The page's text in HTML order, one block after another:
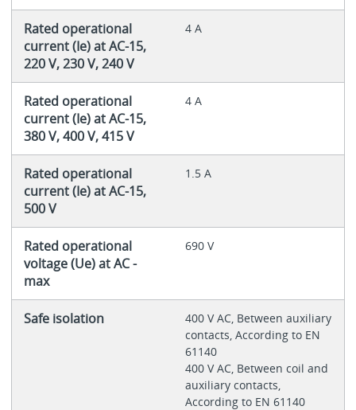
Rated operational
current (Ie) at AC-15,
220 V, 230 V, 240 V
4 A
Rated operational
current (Ie) at AC-15,
380 V, 400 V, 415 V
4 A
Rated operational
current (Ie) at AC-15,
500 V
1.5 A
Rated operational
voltage (Ue) at AC -
max
690 V
Safe isolation
400 V AC, Between auxiliary
contacts, According to EN
61140
400 V AC, Between coil and
auxiliary contacts,
According to EN 61140